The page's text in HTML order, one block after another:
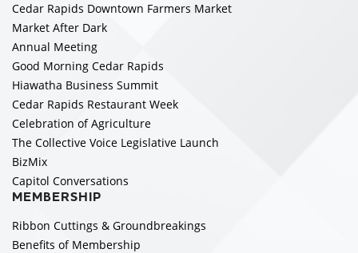
Cedar Rapids Downtown Farmers Market
Market After Dark
Annual Meeting
Good Morning Cedar Rapids
Hiawatha Business Summit
Cedar Rapids Restaurant Week
Celebration of Agriculture
The Collective Voice Legislative Launch
BizMix
Capitol Conversations
MEMBERSHIP
Ribbon Cuttings & Groundbreakings
Benefits of Membership